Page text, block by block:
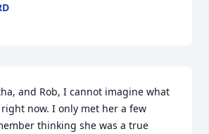
and Rob, I cannot imagine what
now. I only met her a few
thinking she was a true